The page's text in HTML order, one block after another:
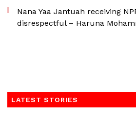
Nana Yaa Jantuah receiving
disrespectful – Haruna
LATEST STORIES